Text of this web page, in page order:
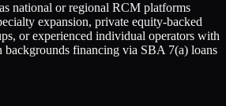
national or regional RCM platforms
expansion, private equity-backed
or experienced individual operators with
backgrounds financing via SBA 7(a) loans